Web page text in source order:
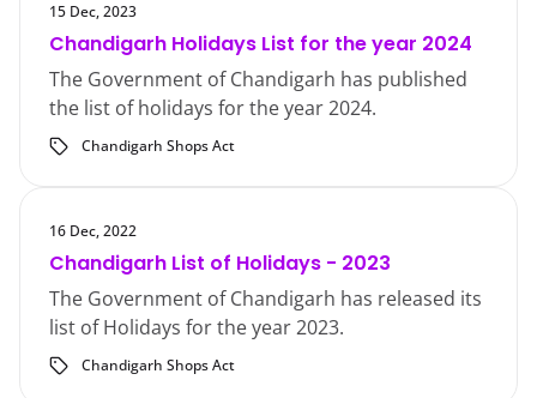
15 Dec, 2023
Chandigarh Holidays List for the year 2024
The Government of Chandigarh has published
the list of holidays for the year 2024.
Chandigarh Shops Act
16 Dec, 2022
Chandigarh List of Holidays - 2023
The Government of Chandigarh has released its
list of Holidays for the year 2023.
Chandigarh Shops Act